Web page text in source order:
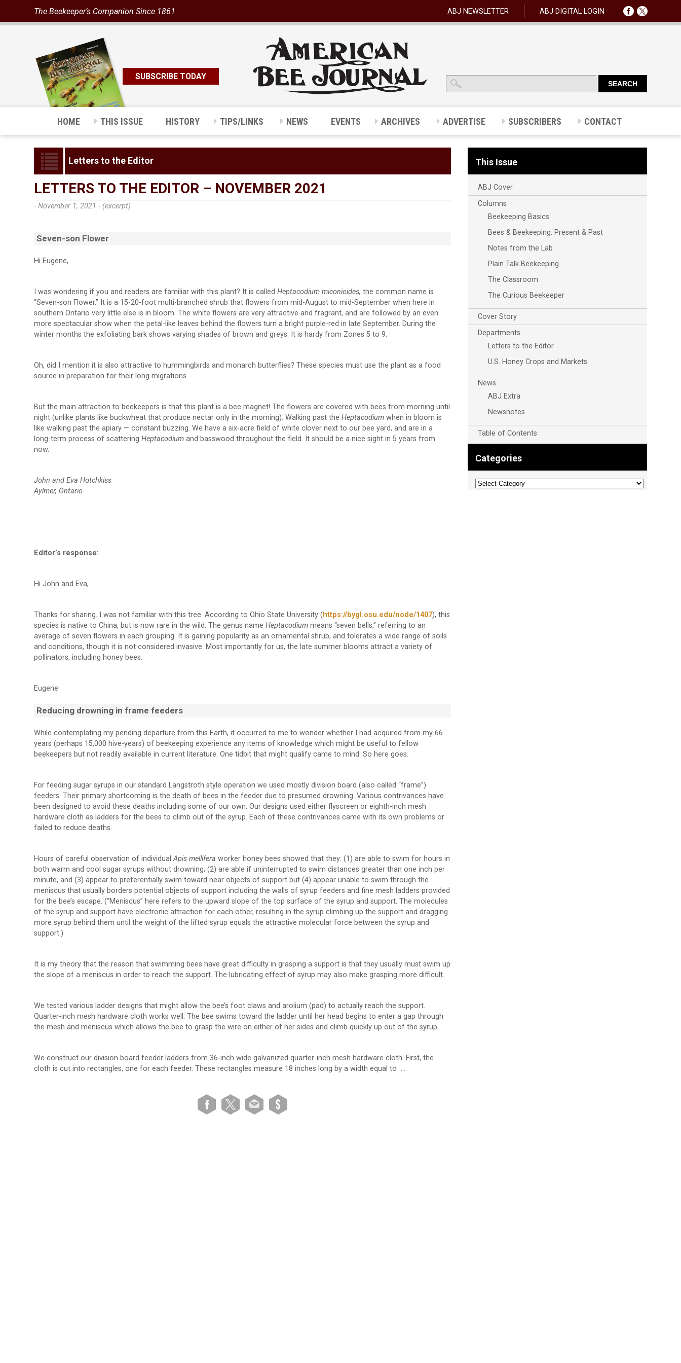
The Beekeeper’s Companion Since 1861 ABJ NEWSLETTER ABJ DIGITAL LOGIN
SUBSCRIBE TODAY
HOME THIS ISSUE HISTORY TIPS/LINKS NEWS EVENTS ARCHIVES ADVERTISE SUBSCRIBERS CONTACT
Letters to the Editor
LETTERS TO THE EDITOR – NOVEMBER 2021
- November 1, 2021 - (excerpt)
Seven-son Flower
Hi Eugene,
I was wondering if you and readers are familiar with this plant? It is calledHeptacodium miconioides,the common name is
“Seven-son Flower.” It is a 15-20-foot multi-branched shrub that flowers from mid-August to mid-September when here in
southern Ontario very little else is in bloom. The white flowers are very attractive and fragrant, and are followed by an even
more spectacular show when the petal-like leaves behind the flowers turn a bright purple-red in late September. During the
winter months the exfoliating bark shows varying shades of brown and greys. It is hardy from Zones 5 to 9.
Oh, did I mention it is also attractive to hummingbirds and monarch butterflies? These species must use the plant as a food
source in preparation for their long migrations.
But the main attraction to beekeepers is that this plant is a bee magnet! The flowers are covered with bees from morning until
night (unlike plants like buckwheat that produce nectar only in the morning). Walking past theHeptacodium when in bloom is
like walking past the apiary — constant buzzing. We have a six-acre field of white clover next to our bee yard, and are in a
long-term process of scatteringHeptacodium and basswood throughout the field. It should be a nice sight in 5 years from
now.
John and Eva Hotchkiss
Aylmer, Ontario
Editor’s response:
Hi John and Eva,
Thanks for sharing. I was not familiar with this tree. According to Ohio State University ( https://bygl.osu.edu/node/1407), this
species is native to China, but is now rare in the wild. The genus nameHeptacodium means “seven bells,” referring to an
average of seven flowers in each grouping. It is gaining popularity as an ornamental shrub, and tolerates a wide range of soils
and conditions, though it is not considered invasive. Most importantly for us, the late summer blooms attract a variety of
pollinators, including honey bees.
Eugene
Reducing drowning in frame feeders
While contemplating my pending departure from this Earth, it occurred to me to wonder whether I had acquired from my 66
years (perhaps 15,000 hive-years) of beekeeping experience any items of knowledge which might be useful to fellow
beekeepers but not readily available in current literature. One tidbit that might qualify came to mind. So here goes.
For feeding sugar syrups in our standard Langstroth style operation we used mostly division board (also called “frame”)
feeders. Their primary shortcoming is the death of bees in the feeder due to presumed drowning. Various contrivances have
been designed to avoid these deaths including some of our own. Our designs used either flyscreen or eighth-inch mesh
hardware cloth as ladders for the bees to climb out of the syrup. Each of these contrivances came with its own problems or
failed to reduce deaths.
Hours of careful observation of individualApis melliferaworker honey bees showed that they: (1) are able to swim for hours in
both warm and cool sugar syrups without drowning; (2) are able if uninterrupted to swim distances greater than one inch per
minute, and (3) appear to preferentially swim toward near objects of support but (4) appear unable to swim through the
meniscus that usually borders potential objects of support including the walls of syrup feeders and fine mesh ladders provided
for the bee’s escape. (“Meniscus” here refers to the upward slope of the top surface of the syrup and support. The molecules
of the syrup and support have electronic attraction for each other, resulting in the syrup climbing up the support and dragging
more syrup behind them until the weight of the lifted syrup equals the attractive molecular force between the syrup and
support.)
It is my theory that the reason that swimming bees have great difficulty in grasping a support is that they usually must swim up
the slope of a meniscus in order to reach the support. The lubricating effect of syrup may also make grasping more difficult.
We tested various ladder designs that might allow the bee’s foot claws and arolium (pad) to actually reach the support.
Quarter-inch mesh hardware cloth works well. The bee swims toward the ladder until her head begins to enter a gap through
the mesh and meniscus which allows the bee to grasp the wire on either of her sides and climb quickly up out of the syrup.
We construct our division board feeder ladders from 36-inch wide galvanized quarter-inch mesh hardware cloth. First, the
cloth is cut into rectangles, one for each feeder. These rectangles measure 18 inches long by a width equal to ….
This Issue
ABJ Cover
Columns
Beekeeping Basics
Bees & Beekeeping: Present & Past
Notes from the Lab
Plain Talk Beekeeping
The Classroom
The Curious Beekeeper
Cover Story
Departments
Letters to the Editor
U.S. Honey Crops and Markets
News
ABJ Extra
Newsnotes
Table of Contents
Categories